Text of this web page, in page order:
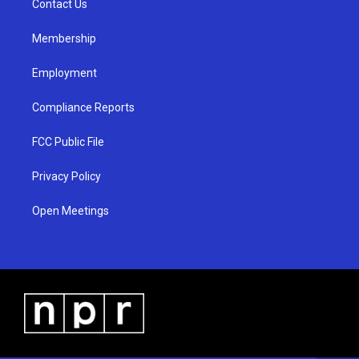
a
Contact Us
Membership
Employment
Compliance Reports
FCC Public File
Privacy Policy
Open Meetings